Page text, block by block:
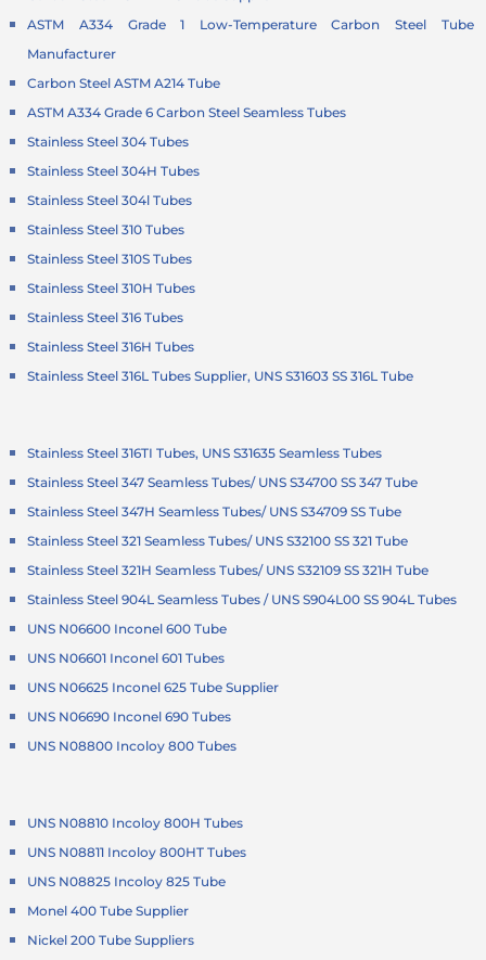
ASTM A334 Grade 1 Low-Temperature Carbon Steel Tube
Manufacturer
Carbon Steel ASTM A214 Tube
ASTM A334 Grade 6 Carbon Steel Seamless Tubes
Stainless Steel 304 Tubes
Stainless Steel 304H Tubes
Stainless Steel 304l Tubes
Stainless Steel 310 Tubes
Stainless Steel 310S Tubes
Stainless Steel 310H Tubes
Stainless Steel 316 Tubes
Stainless Steel 316H Tubes
Stainless Steel 316L Tubes Supplier, UNS S31603 SS 316L Tube
Stainless Steel 316TI Tubes, UNS S31635 Seamless Tubes
Stainless Steel 347 Seamless Tubes/ UNS S34700 SS 347 Tube
Stainless Steel 347H Seamless Tubes/ UNS S34709 SS Tube
Stainless Steel 321 Seamless Tubes/ UNS S32100 SS 321 Tube
Stainless Steel 321H Seamless Tubes/ UNS S32109 SS 321H Tube
Stainless Steel 904L Seamless Tubes / UNS S904L00 SS 904L Tubes
UNS N06600 Inconel 600 Tube
UNS N06601 Inconel 601 Tubes
UNS N06625 Inconel 625 Tube Supplier
UNS N06690 Inconel 690 Tubes
UNS N08800 Incoloy 800 Tubes
UNS N08810 Incoloy 800H Tubes
UNS N08811 Incoloy 800HT Tubes
UNS N08825 Incoloy 825 Tube
Monel 400 Tube Supplier
Nickel 200 Tube Suppliers